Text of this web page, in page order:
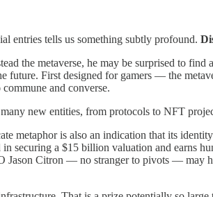
entries tells us something subtly profound.
the metaverse, he may be surprised to
future. First designed for gamers — the
and converse.
new entities, from protocols to NFT
metaphor is also an indication that its
securing a $15 billion valuation and earns
Jason Citron ​— no stranger to pivots — may